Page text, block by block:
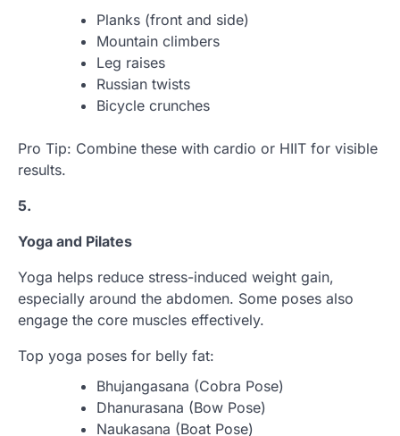
Planks (front and side)
Mountain climbers
Leg raises
Russian twists
Bicycle crunches
Pro Tip: Combine these with cardio or HIIT for visible
results.
5.
Yoga and Pilates
Yoga helps reduce stress-induced weight gain,
especially around the abdomen. Some poses also
engage the core muscles effectively.
Top yoga poses for belly fat:
Bhujangasana (Cobra Pose)
Dhanurasana (Bow Pose)
Naukasana (Boat Pose)